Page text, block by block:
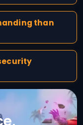
than